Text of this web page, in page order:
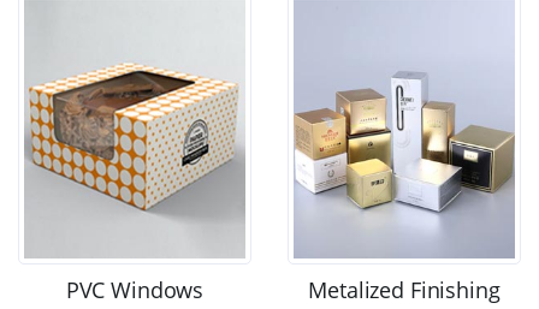
PVC Windows Metalized Finishing